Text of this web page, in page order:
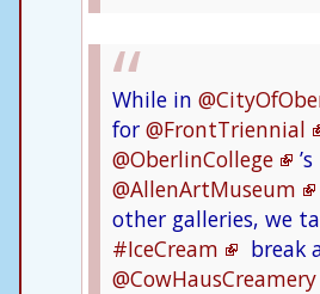
While in
for @FrontTriennial
@OberlinCollege
’s
@AllenArtMuseum
other galleries, we
#IceCream
break
@CowHausCreamery